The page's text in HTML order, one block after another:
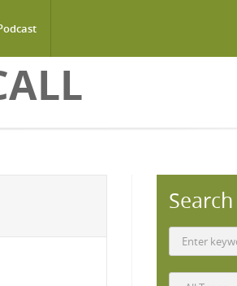
Search